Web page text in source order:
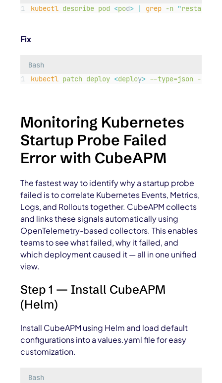
kubectl describe pod <pod> grep -n "restarts
Fix
Bash
kubectl patch deploy <deploy> --type=json -p=
Monitoring Kubernetes
Startup Probe Failed
Error with CubeAPM
The fastest way to identify why a startup probe
failed is to correlate Kubernetes Events, Metrics,
Logs, and Rollouts together. CubeAPM collects
and links these signals automatically using
OpenTelemetry-based collectors. This enables
teams to see what failed, why it failed, and
which deployment caused it — all in one unified
view.
Step 1 — Install CubeAPM
(Helm)
Install CubeAPM using Helm and load default
configurations into avalues.yamlfile for easy
customization.
Bash